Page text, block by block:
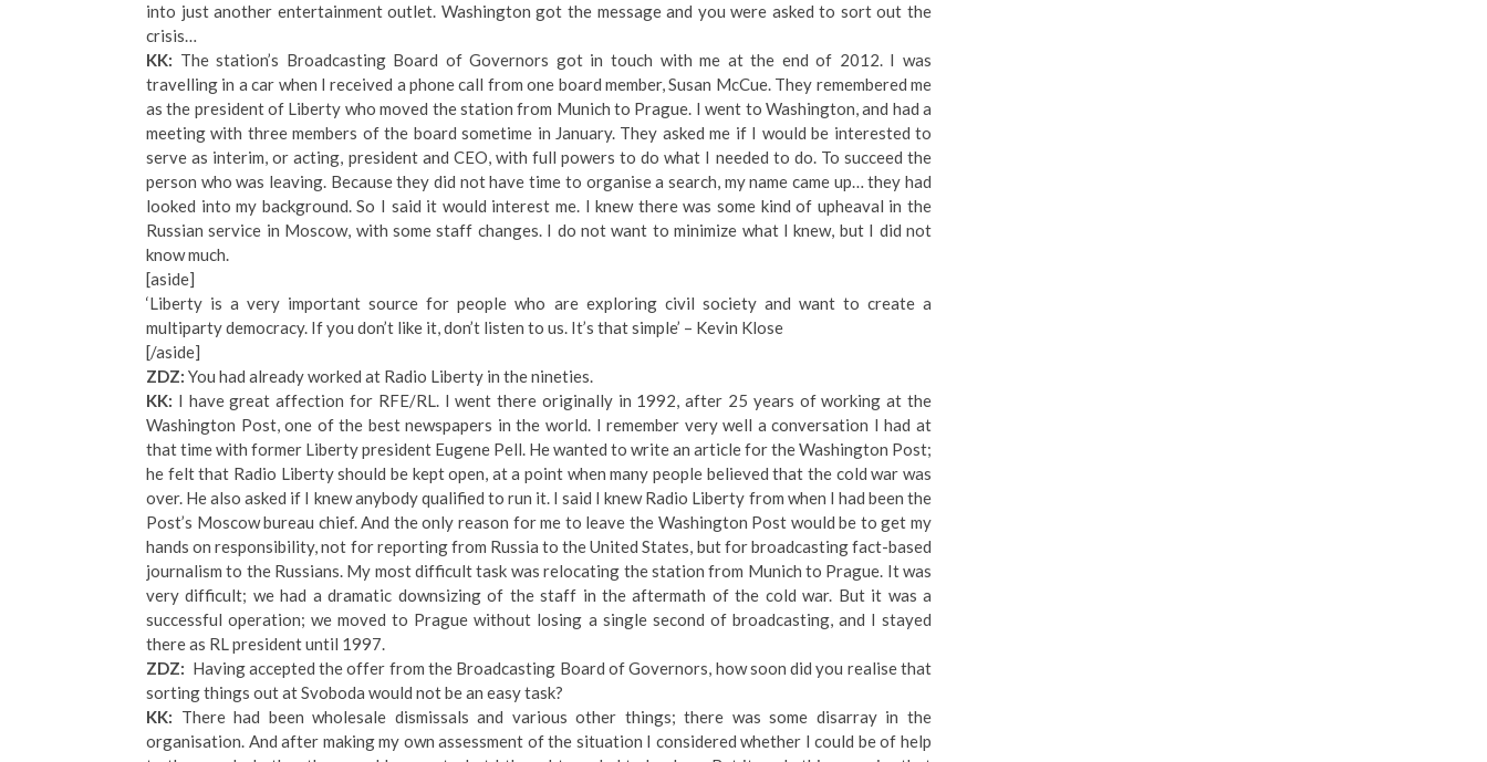
into just another entertainment outlet. Washington got the message and you were asked to sort out the
crisis…
KK: The station’s Broadcasting Board of Governors got in touch with me at the end of 2012. I was
travelling in a car when I received a phone call from one board member, Susan McCue. They remembered me
as the president of Liberty who moved the station from Munich to Prague. I went to Washington, and had a
meeting with three members of the board sometime in January. They asked me if I would be interested to
serve as interim, or acting, president and CEO, with full powers to do what I needed to do. To succeed the
person who was leaving. Because they did not have time to organise a search, my name came up… they had
looked into my background. So I said it would interest me. I knew there was some kind of upheaval in the
Russian service in Moscow, with some staff changes. I do not want to minimize what I knew, but I did not
know much.
[aside]
‘Liberty is a very important source for people who are exploring civil society and want to create a
multiparty democracy. If you don’t like it, don’t listen to us. It’s that simple’ – Kevin Klose
[/aside]
ZDZ: You had already worked at Radio Liberty in the nineties.
KK: I have great affection for RFE/RL. I went there originally in 1992, after 25 years of working at the
Washington Post, one of the best newspapers in the world. I remember very well a conversation I had at
that time with former Liberty president Eugene Pell. He wanted to write an article for the Washington Post;
he felt that Radio Liberty should be kept open, at a point when many people believed that the cold war was
over. He also asked if I knew anybody qualified to run it. I said I knew Radio Liberty from when I had been the
Post’s Moscow bureau chief. And the only reason for me to leave the Washington Post would be to get my
hands on responsibility, not for reporting from Russia to the United States, but for broadcasting fact-based
journalism to the Russians. My most difficult task was relocating the station from Munich to Prague. It was
very difficult; we had a dramatic downsizing of the staff in the aftermath of the cold war. But it was a
successful operation; we moved to Prague without losing a single second of broadcasting, and I stayed
there as RL president until 1997.
ZDZ: Having accepted the offer from the Broadcasting Board of Governors, how soon did you realise that
sorting things out at Svoboda would not be an easy task?
KK: There had been wholesale dismissals and various other things; there was some disarray in the
organisation. And after making my own assessment of the situation I considered whether I could be of help